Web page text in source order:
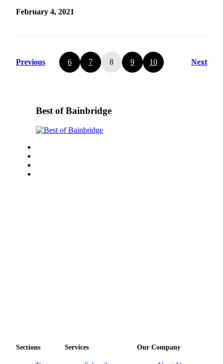
February 4, 2021
Previous 6 7 8 9 10 Next
Best of Bainbridge
Sections Services Our Company